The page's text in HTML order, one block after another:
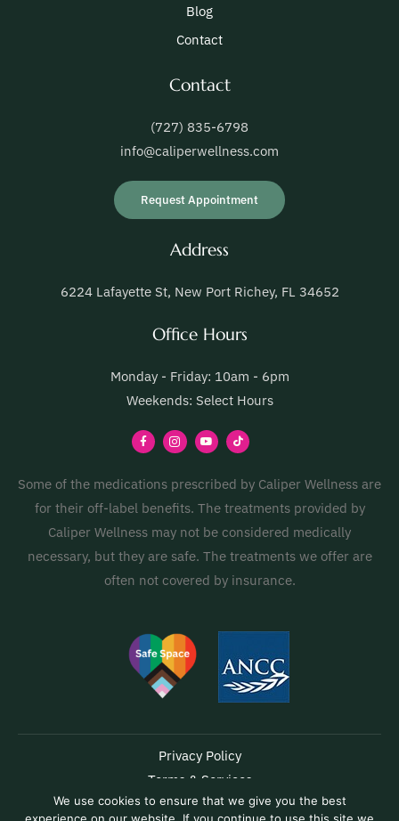
Blog
Contact
Contact
(727) 835-6798
info@caliperwellness.com
Request Appointment
Address
6224 Lafayette St, New Port Richey, FL 34652
Office Hours
Monday - Friday: 10am - 6pm
Weekends: Select Hours
Some of the medications prescribed by Caliper Wellness are
for their off-label benefits. The treatments provided by
Caliper Wellness may not be considered medically
necessary, but they are safe. The treatments we offer are
often not covered by insurance.
Privacy Policy
Terms & Services
Accessibility
We use cookies to ensure that we give you the best